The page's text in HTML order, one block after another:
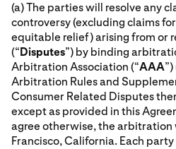
(a) The parties will resolve any
controversy (excluding claims
equitable relief) arising from or
(“Disputes”) by binding
Arbitration Association (“AAA
Arbitration Rules and
Consumer Related Disputes
except as provided in this
agree otherwise, the arbitration
Francisco, California. Each